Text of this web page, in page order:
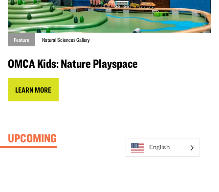
Feature Natural Sciences Gallery
OMCA Kids: Nature Playspace
LEARN MORE
UPCOMING
English